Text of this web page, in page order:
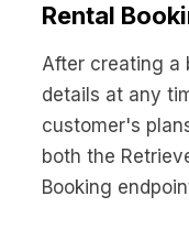
Rental
After creating a
details at any
customer's
both the
Booking